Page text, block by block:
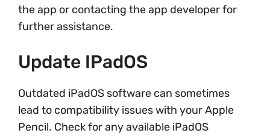
the app or contacting the app developer for
further assistance.
Update IPadOS
Outdated iPadOS software can sometimes
lead to compatibility issues with your Apple
Pencil. Check for any available iPadOS